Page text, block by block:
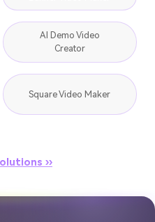
AI Demo Video
Creator
Square Video Maker
››